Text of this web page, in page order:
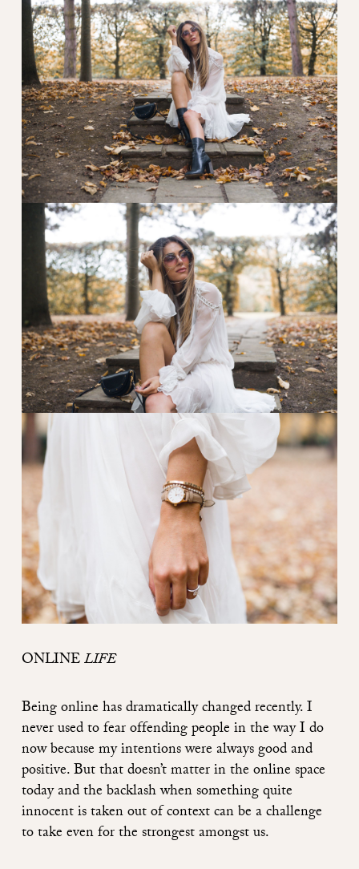
ONLINELIFE
Being online has dramatically changed recently. I
never used to fear offending people in the way I do
now because my intentions were always good and
positive. But that doesn’t matter in the online space
today and the backlash when something quite
innocent is taken out of context can be a challenge
to take even for the strongest amongst us.